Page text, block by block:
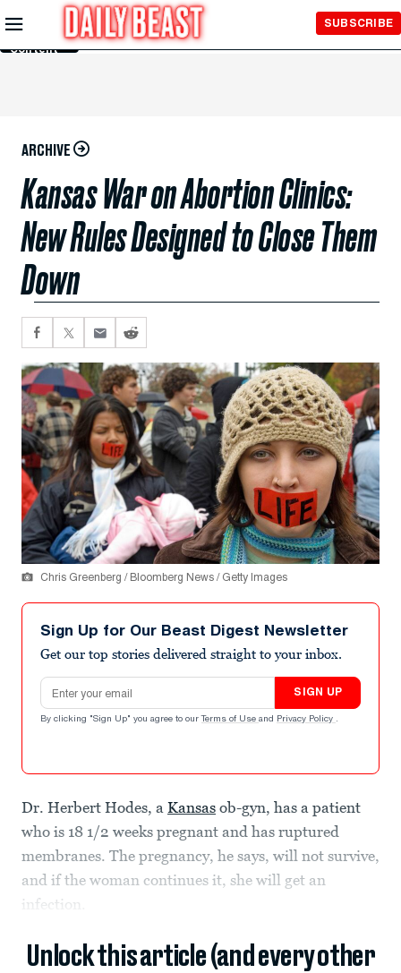
Skip to
Main
Content
SUBSCRIBE
ARCHIVE
Kansas War on Abortion Clinics:
New Rules Designed to Close Them
Down
Chris Greenberg / Bloomberg News / Getty Images
Sign Up for Our Beast Digest Newsletter
Get our top stories delivered straight to your inbox.
Email address
SIGN UP
By clicking "Sign Up" you agree to our Terms of Use and Privacy Policy .
Dr. Herbert Hodes, a Kansas ob-gyn, has a patient
who is 18 1/2 weeks pregnant and has ruptured
membranes. The pregnancy, he says, will not survive,
and if the woman continues it, she will get an
infection.
Unlock this article (and every other